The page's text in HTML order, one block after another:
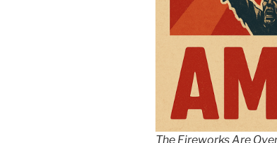
The Fireworks Are